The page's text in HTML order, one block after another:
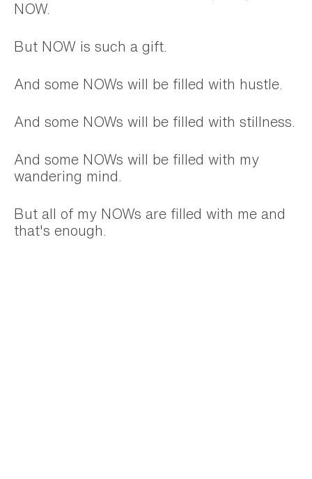
NOW.
But NOW is such a gift.
And some NOWs will be filled with hustle.
And some NOWs will be filled with stillness.
And some NOWs will be filled with my
wandering mind.
But all of my NOWs are filled with me and
that's enough.